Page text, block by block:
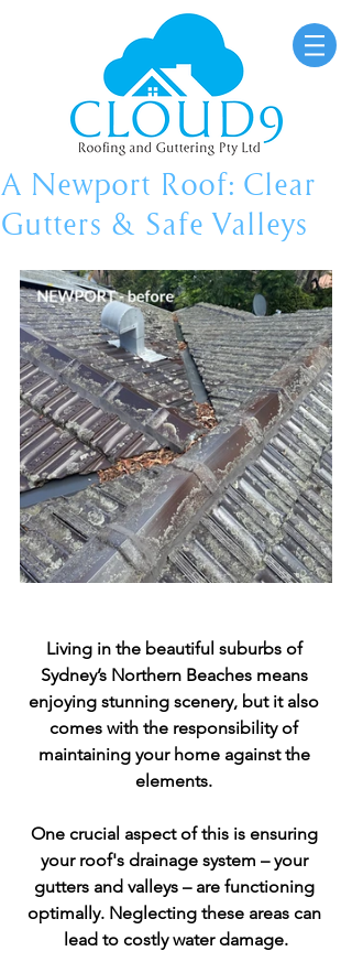
A Newport Roof: Clear
Gutters & Safe Valleys
Living in the beautiful suburbs of
Sydney’s Northern Beaches means
enjoying stunning scenery, but it also
comes with the responsibility of
maintaining your home against the
elements.
One crucial aspect of this is ensuring
your roof's drainage system – your
gutters and valleys – are functioning
optimally. Neglecting these areas can
lead to costly water damage.